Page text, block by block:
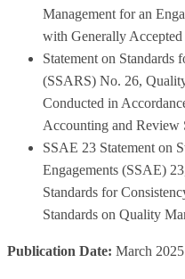
Management for an
with Generally
Statement on Standards
(SSARS) No. 26,
Conducted in
Accounting and Review
SSAE 23 Statement on
Engagements (SSAE)
Standards for
Standards on Quality
Publication Date: March 2025